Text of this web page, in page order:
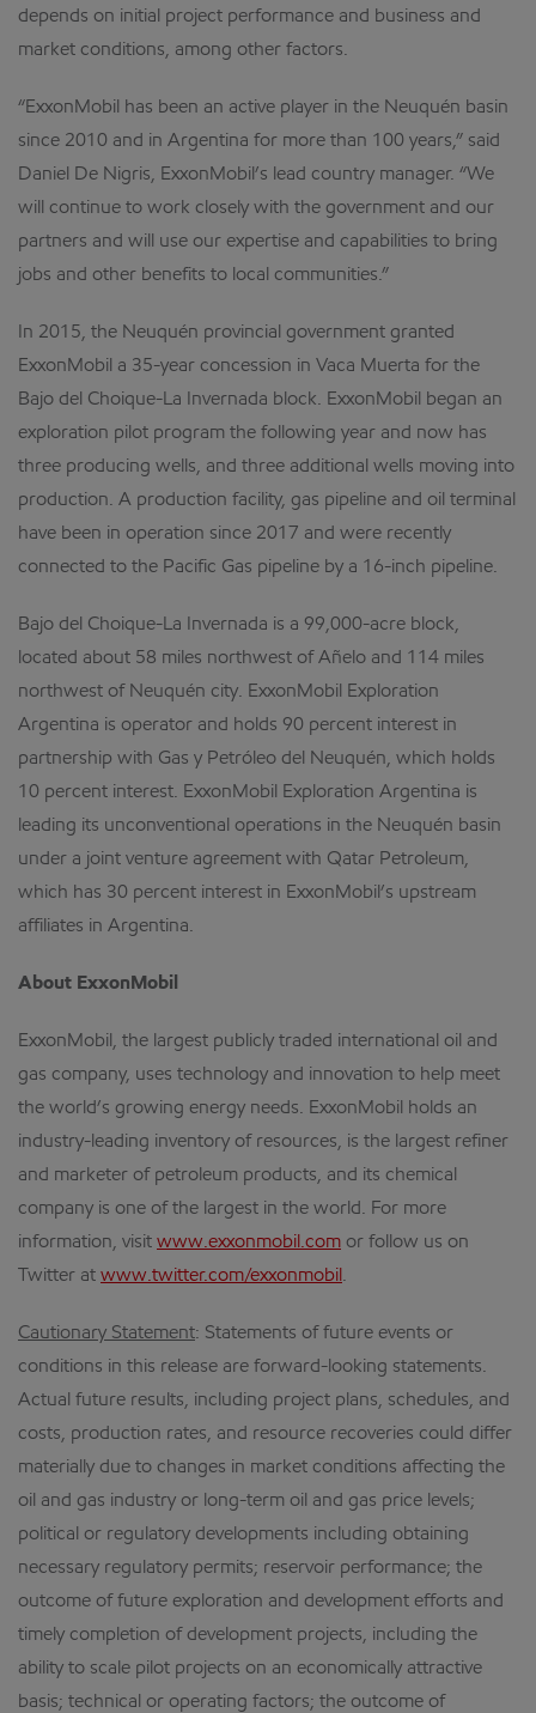
depends on initial project performance and business and
market conditions, among other factors.
“ExxonMobil has been an active player in the Neuquén basin
since 2010 and in Argentina for more than 100 years,” said
Daniel De Nigris, ExxonMobil’s lead country manager. “We
will continue to work closely with the government and our
partners and will use our expertise and capabilities to bring
jobs and other benefits to local communities.”
In 2015, the Neuquén provincial government granted
ExxonMobil a 35-year concession in Vaca Muerta for the
Bajo del Choique-La Invernada block. ExxonMobil began an
exploration pilot program the following year and now has
three producing wells, and three additional wells moving into
production. A production facility, gas pipeline and oil terminal
have been in operation since 2017 and were recently
connected to the Pacific Gas pipeline by a 16-inch pipeline.
Bajo del Choique-La Invernada is a 99,000-acre block,
located about 58 miles northwest of Añelo and 114 miles
northwest of Neuquén city. ExxonMobil Exploration
Argentina is operator and holds 90 percent interest in
partnership with Gas y Petróleo del Neuquén, which holds
10 percent interest. ExxonMobil Exploration Argentina is
leading its unconventional operations in the Neuquén basin
under a joint venture agreement with Qatar Petroleum,
which has 30 percent interest in ExxonMobil’s upstream
affiliates in Argentina.
About ExxonMobil
ExxonMobil, the largest publicly traded international oil and
gas company, uses technology and innovation to help meet
the world’s growing energy needs. ExxonMobil holds an
industry-leading inventory of resources, is the largest refiner
and marketer of petroleum products, and its chemical
company is one of the largest in the world. For more
information, visit www.exxonmobil.com or follow us on
Twitter at www.twitter.com/exxonmobil .
Cautionary Statement: Statements of future events or
conditions in this release are forward-looking statements.
Actual future results, including project plans, schedules, and
costs, production rates, and resource recoveries could differ
materially due to changes in market conditions affecting the
oil and gas industry or long-term oil and gas price levels;
political or regulatory developments including obtaining
necessary regulatory permits; reservoir performance; the
outcome of future exploration and development efforts and
timely completion of development projects, including the
ability to scale pilot projects on an economically attractive
basis; technical or operating factors; the outcome of